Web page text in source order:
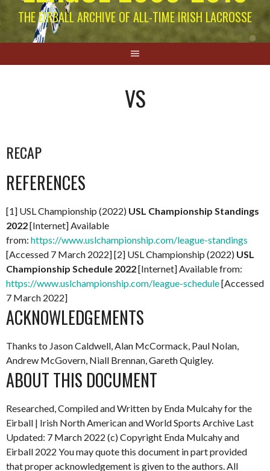
THE EIRBALL ARCHIVE OF ALL-TIME IRISH LACROSSE
VS
RECAP
REFERENCES
[1] USL Championship (2022) USL Championship Standings
2022[Internet] Available
from: https://www.uslchampionship.com/league-standings
[Accessed 7 March 2022] [2] USL Championship (2022) USL
Championship Schedule 2022[Internet] Available from:
https://www.uslchampionship.com/league-schedule[Accessed
7 March 2022]
ACKNOWLEDGEMENTS
Thanks to Jason Caldwell, Alan McCormack, Paul Nolan,
Andrew McGovern, Niall Brennan, Gareth Quigley.
ABOUT THIS DOCUMENT
Researched, Compiled and Written by Enda Mulcahy for the
Eirball | Irish North American and World Sports Archive Last
Updated: 7 March 2022 (c) Copyright Enda Mulcahy and
Eirball 2022 You may quote this document in part provided
that proper acknowledgement is given to the authors. All